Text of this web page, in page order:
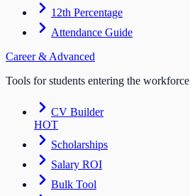
12th Percentage
Attendance Guide
Career & Advanced
Tools for students entering the workforce
CV Builder
HOT
Scholarships
Salary ROI
Bulk Tool